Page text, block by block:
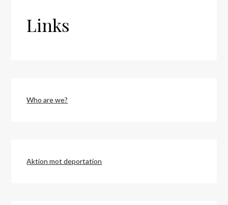
Links
Who are we?
Aktion mot deportation